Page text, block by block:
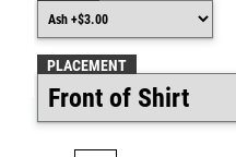
PLACEMENT